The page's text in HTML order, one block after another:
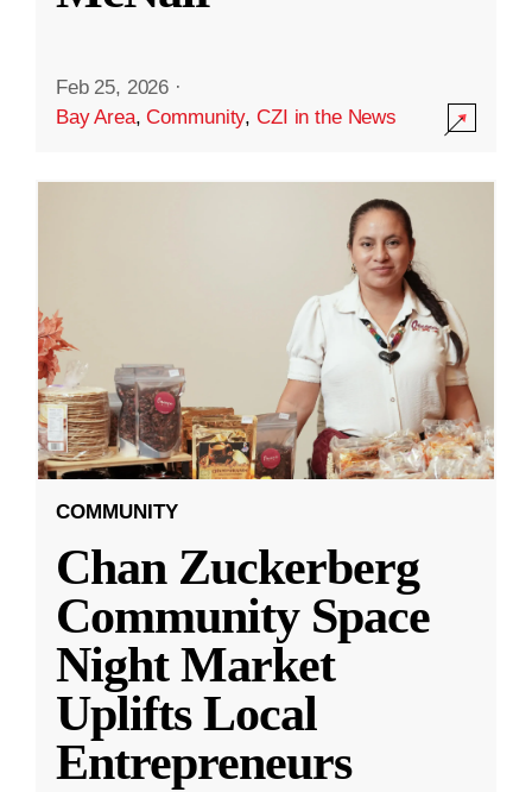
Feb 25, 2026 ·
Bay Area,Community,CZI in the News
COMMUNITY
Chan Zuckerberg
Community Space
Night Market
Uplifts Local
Entrepreneurs